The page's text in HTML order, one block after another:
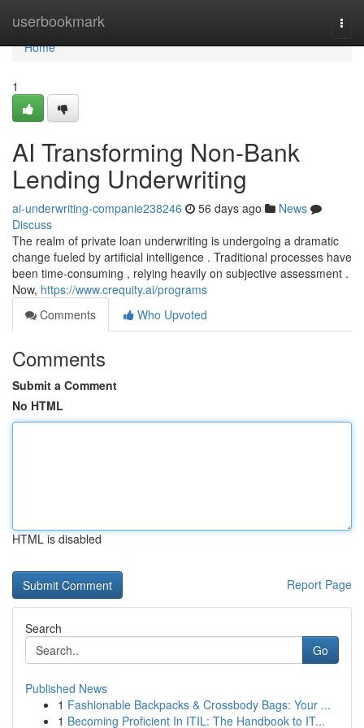
userbookmark
Home
Home
1
AI Transforming Non-Bank
Lending Underwriting
ai-underwriting-companie238246 56 days ago
News
Discuss
The realm of private loan underwriting is undergoing a dramatic
change fueled by artificial intelligence . Traditional processes have
been time-consuming , relying heavily on subjective assessment .
Now, https://www.crequity.ai/programs
Comments
Who Upvoted
Comments
Submit a Comment
No HTML
HTML is disabled
Report Page
Search
Go
Published News
1 Fashionable Backpacks & Crossbody Bags: Your ...
1 Becoming Proficient In ITIL: The Handbook to IT...